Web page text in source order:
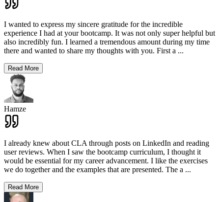
I wanted to express my sincere gratitude for the incredible
experience I had at your bootcamp. It was not only super helpful but
also incredibly fun. I learned a tremendous amount during my time
there and wanted to share my thoughts with you. First a ...
Read More
Hamze
I already knew about CLA through posts on LinkedIn and reading
user reviews. When I saw the bootcamp curriculum, I thought it
would be essential for my career advancement. I like the exercises
we do together and the examples that are presented. The a ...
Read More